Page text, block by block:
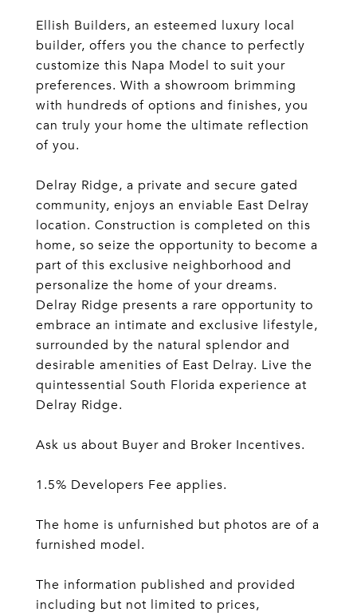
Ellish Builders, an esteemed luxury local
builder, offers you the chance to perfectly
customize this Napa Model to suit your
preferences. With a showroom brimming
with hundreds of options and finishes, you
can truly your home the ultimate reflection
of you.
Delray Ridge, a private and secure gated
community, enjoys an enviable East Delray
location. Construction is completed on this
home, so seize the opportunity to become a
part of this exclusive neighborhood and
personalize the home of your dreams.
Delray Ridge presents a rare opportunity to
embrace an intimate and exclusive lifestyle,
surrounded by the natural splendor and
desirable amenities of East Delray. Live the
quintessential South Florida experience at
Delray Ridge.
Ask us about Buyer and Broker Incentives.
1.5% Developers Fee applies.
The home is unfurnished but photos are of a
furnished model.
The information published and provided
including but not limited to prices,